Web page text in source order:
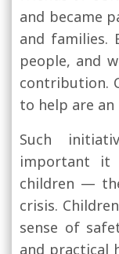
and became
and families.
people, and
contribution.
to help are an
Such
important
children —
crisis.
sense of
and practical